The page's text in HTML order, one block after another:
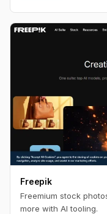
Freepik
Freemium stock
more with AI tooling.